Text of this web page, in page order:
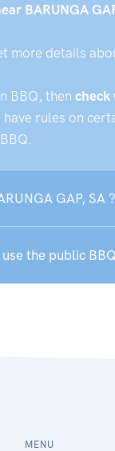
BARUNGA
more details
BBQ, then check
rules on
GAP, SA ?
the public
MENU